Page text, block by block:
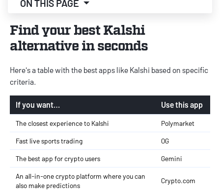
ON THIS PAGE
Find your best Kalshi
alternative in seconds
Here's a table with the best apps like Kalshi based on specific
criteria.
If you want… Use this app
The closest experience to Kalshi Polymarket
Fast live sports trading OG
The best app for crypto users Gemini
An all-in-one crypto platform where you can
also make predictions
Crypto.com